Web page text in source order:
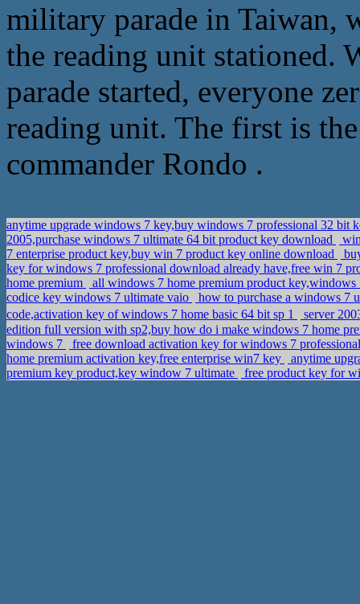
military parade in Taiwan,
the reading unit stationed.
parade started, everyone
reading unit. The first is
commander Rondo .
anytime upgrade windows 7 key,buy windows 7 professional 32 bit
2005,purchase windows 7 ultimate 64 bit product key download
7 enterprise product key,buy win 7 product key online download
key for windows 7 professional download already have,free win 7
home premium
all windows 7 home premium product
codice key windows 7 ultimate vaio
how to purchase a windows 7
code,activation key of windows 7 home basic 64 bit sp 1
server
edition full version with sp2,buy how do i make windows 7 home
windows 7
free download activation key for windows 7
home premium activation key,free enterprise win7 key
anytime
premium key product,key window 7 ultimate
free product key for